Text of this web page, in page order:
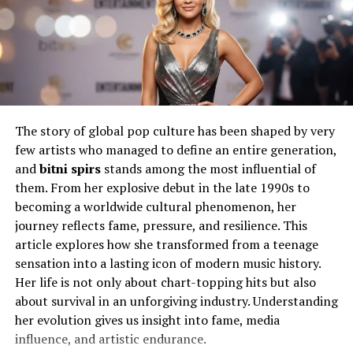
how someone handles public scrutiny with composure.
That early groundwork matters more than many realize.
Will You Check This Article:Bmvx4 Explained:
Features, Performance, and Value
Career Path and Professional
Identity
Professional identity does not appear overnight. It
develops through consistent effort and a willingness to
adapt. Meredith Schwarz pursued her career with that
mindset, focusing on building credibility rather than
chasing attention. Work environments demand
reliability, and she carved a space where competence
mattered more than publicity.
In many professional circles, reputation forms slowly. It
The story of global pop culture has been shaped by very
few artists who managed to define an entire generation,
andbitni spirsstands among the most influential of
them. From her explosive debut in the late 1990s to
becoming a worldwide cultural phenomenon, her
journey reflects fame, pressure, and resilience. This
article explores how she transformed from a teenage
sensation into a lasting icon of modern music history.
Her life is not only about chart-topping hits but also
about survival in an unforgiving industry. Understanding
her evolution gives us insight into fame, media
influence, and artistic endurance.